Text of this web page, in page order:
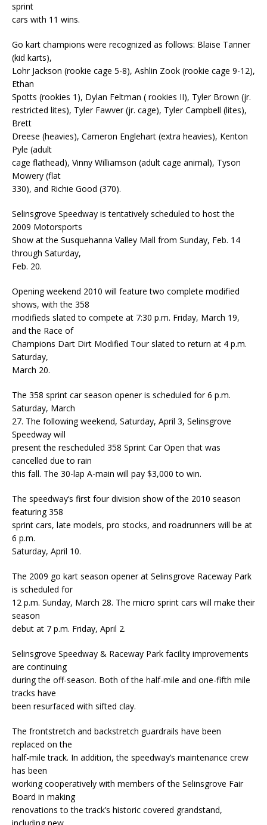
sprint
cars with 11 wins.
Go kart champions were recognized as follows: Blaise Tanner
(kid karts),
Lohr Jackson (rookie cage 5-8), Ashlin Zook (rookie cage 9-12),
Ethan
Spotts (rookies 1), Dylan Feltman ( rookies II), Tyler Brown (jr.
restricted lites), Tyler Fawver (jr. cage), Tyler Campbell (lites),
Brett
Dreese (heavies), Cameron Englehart (extra heavies), Kenton
Pyle (adult
cage flathead), Vinny Williamson (adult cage animal), Tyson
Mowery (flat
330), and Richie Good (370).
Selinsgrove Speedway is tentatively scheduled to host the
2009 Motorsports
Show at the Susquehanna Valley Mall from Sunday, Feb. 14
through Saturday,
Feb. 20.
Opening weekend 2010 will feature two complete modified
shows, with the 358
modifieds slated to compete at 7:30 p.m. Friday, March 19,
and the Race of
Champions Dart Dirt Modified Tour slated to return at 4 p.m.
Saturday,
March 20.
The 358 sprint car season opener is scheduled for 6 p.m.
Saturday, March
27. The following weekend, Saturday, April 3, Selinsgrove
Speedway will
present the rescheduled 358 Sprint Car Open that was
cancelled due to rain
this fall. The 30-lap A-main will pay $3,000 to win.
The speedway’s first four division show of the 2010 season
featuring 358
sprint cars, late models, pro stocks, and roadrunners will be at
6 p.m.
Saturday, April 10.
The 2009 go kart season opener at Selinsgrove Raceway Park
is scheduled for
12 p.m. Sunday, March 28. The micro sprint cars will make their
season
debut at 7 p.m. Friday, April 2.
Selinsgrove Speedway & Raceway Park facility improvements
are continuing
during the off-season. Both of the half-mile and one-fifth mile
tracks have
been resurfaced with sifted clay.
The frontstretch and backstretch guardrails have been
replaced on the
half-mile track. In addition, the speedway’s maintenance crew
has been
working cooperatively with members of the Selinsgrove Fair
Board in making
renovations to the track’s historic covered grandstand,